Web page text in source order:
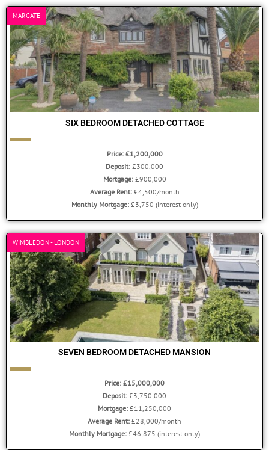
SIX BEDROOM DETACHED COTTAGE
Price: £1,200,000
Deposit: £300,000
Mortgage:£900,000
Average Rent: £4,500/month
Monthly Mortgage: £3,750 (interest only)
MARGATE
SEVEN BEDROOM DETACHED MANSION
Price: £15,000,000
Deposit: £3,750,000
Mortgage: £11,250,000
Average Rent: £28,000/month
Monthly Mortgage: £46,875 (interest only)
WIMBLEDON - LONDON